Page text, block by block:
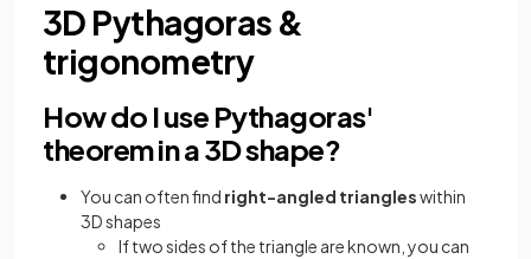
3D Pythagoras &
trigonometry
How do I use Pythagoras'
theorem in a 3D shape?
You can often find right-angled triangleswithin
3D shapes
If two sides of the triangle are known, you can